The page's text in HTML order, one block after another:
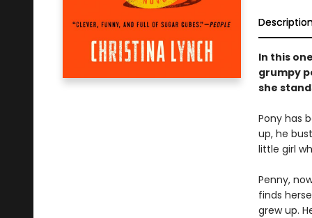
In this
grumpy
she
Pony has
up, he
little girl
Penny,
finds
grew up.